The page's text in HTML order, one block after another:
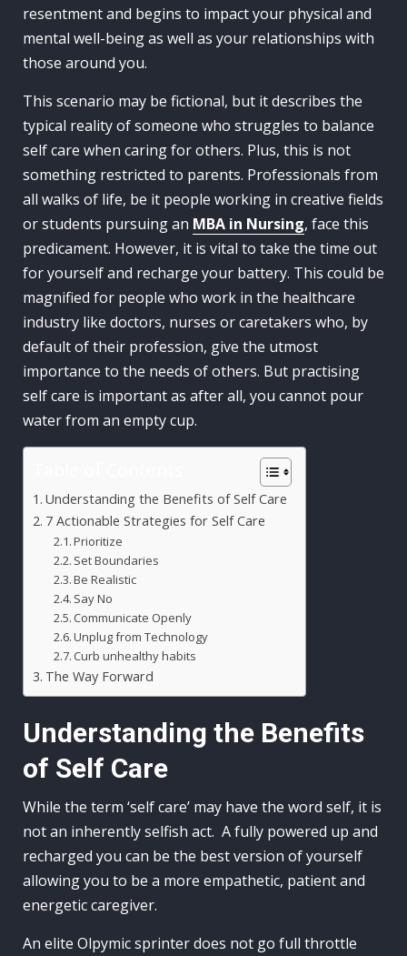
resentment and begins to impact your physical and
mental well-being as well as your relationships with
those around you.
This scenario may be fictional, but it describes the
typical reality of someone who struggles to balance
self care when caring for others. Plus, this is not
something restricted to parents. Professionals from
all walks of life, be it people working in creative fields
or students pursuing an MBA in Nursing, face this
predicament. However, it is vital to take the time out
for yourself and recharge your battery. This could be
magnified for people who work in the healthcare
industry like doctors, nurses or caretakers who, by
default of their profession, give the utmost
importance to the needs of others. But practising
self care is important as after all, you cannot pour
water from an empty cup.
Understanding the Benefits of Self Care
7 Actionable Strategies for Self Care
Prioritize
Set Boundaries
Be Realistic
Say No
Communicate Openly
Unplug from Technology
Curb unhealthy habits
The Way Forward
Understanding the Benefits
of Self Care
While the term ‘self care’ may have the word self, it is
not an inherently selfish act. A fully powered up and
recharged you can be the best version of yourself
allowing you to be a more empathetic, patient and
energetic caregiver.
An elite Olpymic sprinter does not go full throttle